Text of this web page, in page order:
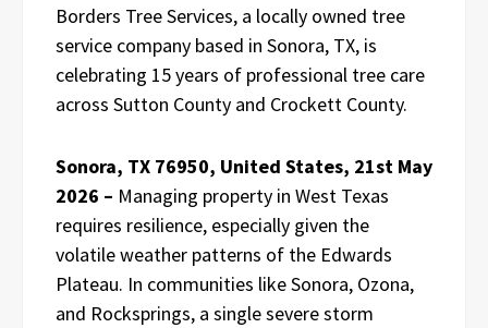
Borders Tree Services, a locally owned tree
service company based in Sonora, TX, is
celebrating 15 years of professional tree care
across Sutton County and Crockett County.
Sonora, TX 76950, United States, 21st May
2026 – Managing property in West Texas
requires resilience, especially given the
volatile weather patterns of the Edwards
Plateau. In communities like Sonora, Ozona,
and Rocksprings, a single severe storm